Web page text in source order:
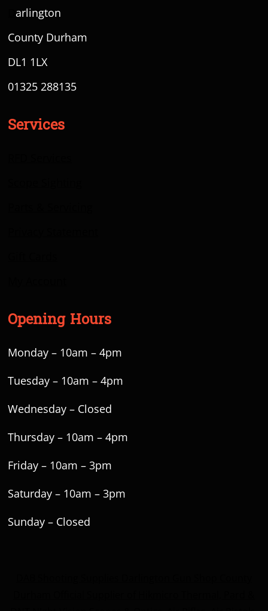
Darlington
County Durham
DL1 1LX
01325 288135
Services
Opening Hours
Monday – 10am – 4pm
Tuesday – 10am – 4pm
Wednesday – Closed
Thursday – 10am – 4pm
Friday – 10am – 3pm
Saturday – 10am – 3pm
Sunday – Closed